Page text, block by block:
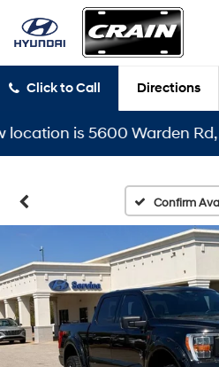
Click to Call Directions
is 5600 Warden Rd,
Confirm